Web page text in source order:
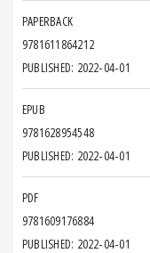
PAPERBACK
9781611864212
PUBLISHED: 2022-04-01
EPUB
9781628954548
PUBLISHED: 2022-04-01
PDF
9781609176884
PUBLISHED: 2022-04-01